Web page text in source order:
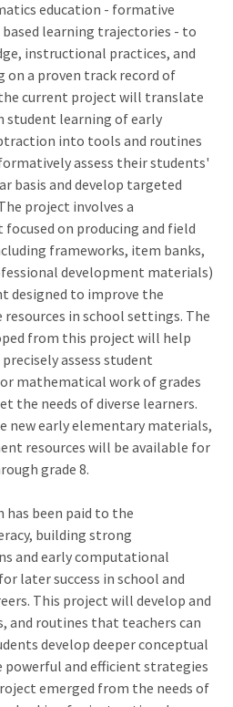
education - formative
based learning trajectories - to
instructional practices, and
a proven track record of
current project will translate
student learning of early
into tools and routines
assess their students'
basis and develop targeted
project involves a
on producing and field
frameworks, item banks,
development materials)
designed to improve the
in school settings. The
from this project will help
assess student
mathematical work of grades
the needs of diverse learners.
new early elementary materials,
resources will be available for
grade 8.
been paid to the
building strong
and early computational
later success in school and
This project will develop and
and routines that teachers can
develop deeper conceptual
powerful and efficient strategies
emerged from the needs of